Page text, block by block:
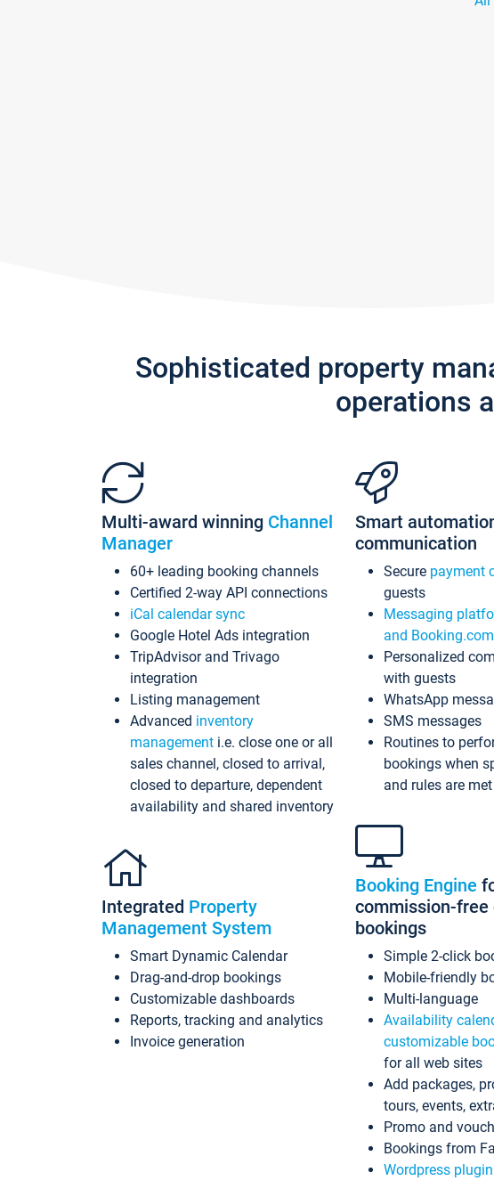
Sophisticated property
operations
Multi-award winning Channel
Manager
60+ leading booking channels
Certified 2-way API connections
iCal calendar sync
Google Hotel Ads integration
TripAdvisor and Trivago
integration
Listing management
Advanced inventory
management i.e. close one or all
sales channel, closed to arrival,
closed to departure, dependent
availability and shared inventory
Integrated Property
Management System
Smart Dynamic Calendar
Drag-and-drop bookings
Customizable dashboards
Reports, tracking and analytics
Invoice generation
Smart
communication
Secure payment
guests
Messaging
and Booking.com
Personalized
with guests
WhatsApp
SMS messages
Routines to
bookings when
and rules are met
Booking Engine
commission-free
bookings
Simple 2-click
Mobile-friendly
Multi-language
Availability
customizable
for all web sites
Add packages,
tours, events,
Promo and
Bookings from
Wordpress plugin